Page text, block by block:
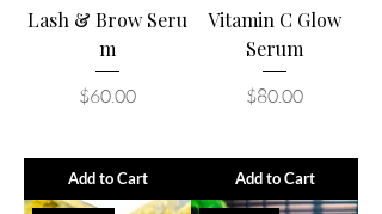
Lash & Brow Seru
m
Price
$60.00
Add to Cart
Vitamin C Glow
Serum
Price
$80.00
Add to Cart